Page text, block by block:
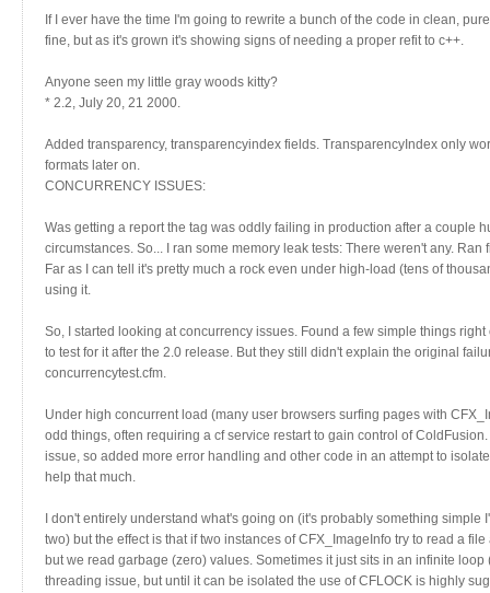
If I ever have the time I'm going to rewrite a bunch of the code in clean,
fine, but as it's grown it's showing signs of needing a proper refit to c++.
Anyone seen my little gray woods kitty?
* 2.2, July 20, 21 2000.
Added transparency, transparencyindex fields. TransparencyIndex only
formats later on.
CONCURRENCY ISSUES:
Was getting a report the tag was oddly failing in production after a couple
circumstances. So... I ran some memory leak tests: There weren't any.
Far as I can tell it's pretty much a rock even under high-load (tens of
using it.
So, I started looking at concurrency issues. Found a few simple things
to test for it after the 2.0 release. But they still didn't explain the original
concurrencytest.cfm.
Under high concurrent load (many user browsers surfing pages with
odd things, often requiring a cf service restart to gain control of
issue, so added more error handling and other code in an attempt to
help that much.
I don't entirely understand what's going on (it's probably something simple
two) but the effect is that if two instances of CFX_ImageInfo try to read a
but we read garbage (zero) values. Sometimes it just sits in an infinite
threading issue, but until it can be isolated the use of CFLOCK is highly